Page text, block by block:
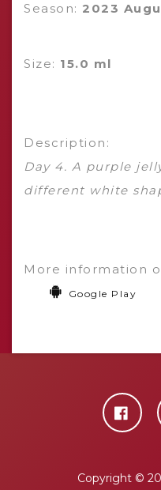
Season: 2023
Size: 15.0 ml
Description:
Day 4. A purple
different white
More information
Google Play
Copyright ©